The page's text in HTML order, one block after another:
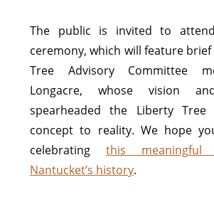
The public is invited to
ceremony, which will feature
Tree Advisory Committee
Longacre, whose vision
spearheaded the Liberty
concept to reality. We hope
celebrating this
Nantucket’s history.